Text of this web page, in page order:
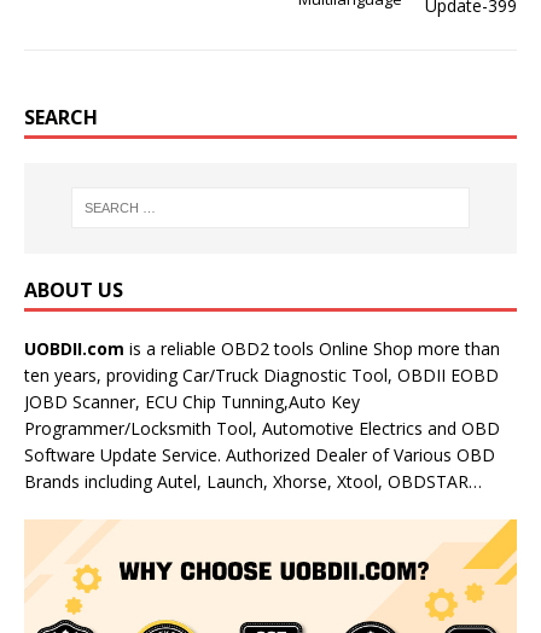
SEARCH
ABOUT US
UOBDII.com is a reliable OBD2 tools Online Shop more than
ten years, providing Car/Truck Diagnostic Tool, OBDII EOBD
JOBD Scanner, ECU Chip Tunning,Auto Key
Programmer/Locksmith Tool, Automotive Electrics and OBD
Software Update Service. Authorized Dealer of Various OBD
Brands including Autel, Launch, Xhorse, Xtool, OBDSTAR…